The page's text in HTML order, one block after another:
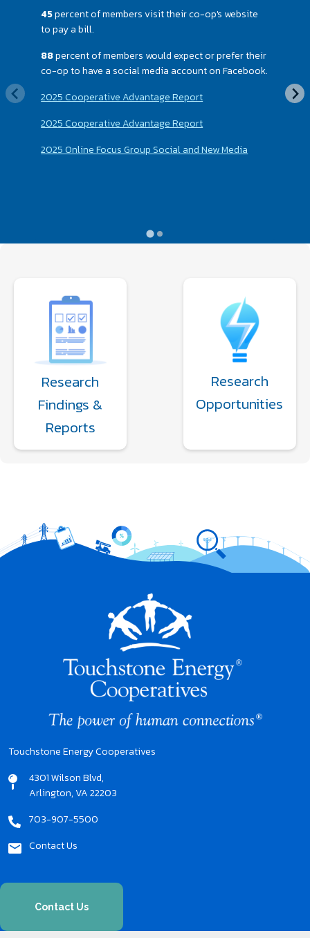
45percent of members visit their co-op's website
to pay a bill.
88percent of members would expect or prefer their
co-op to have a social media account on Facebook.
2025 Cooperative Advantage Report
2025 Cooperative Advantage Report
2025 Online Focus Group Social and New Media
Image
Research
Findings &
Reports
Image
Research
Opportunities
Touchstone Energy Cooperatives
4301 Wilson Blvd,
Arlington, VA 22203
703-907-5500
Contact Us
Contact Us